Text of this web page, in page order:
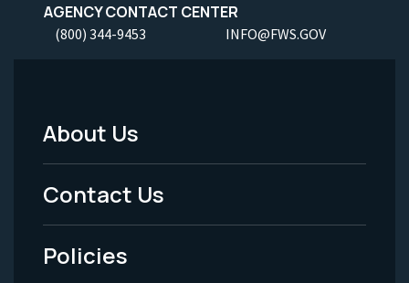
AGENCY CONTACT CENTER
(800) 344-9453 INFO@FWS.GOV
Footer
Menu
-
Legal
About Us
Contact Us
Policies